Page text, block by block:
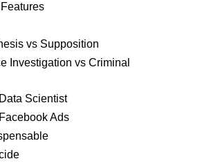
vs Supposition
Investigation vs Criminal
Scientist
Ads